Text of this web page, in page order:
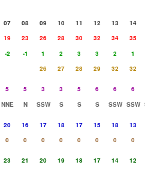
07 08 09 10 11 12 13
14
19 23 26 28 30 32 34
35
-2 -1 1 2 3 3 2
1
26 27 28 29 32
32
5 5 3 3 5 6 6
6
NNE N SSW S S S SSW SSW
20 16 17 18 17 15 18
13
0 0 0 0 0 0 0
0
23 21 20 19 18 17 14
12